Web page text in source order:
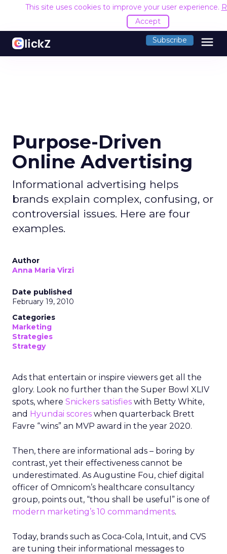
This site uses cookies to improve your user experience.
Accept
Subscribe menu
Purpose-Driven
Online Advertising
Informational advertising helps
brands explain complex, confusing, or
controversial issues. Here are four
examples.
Author
Anna Maria Virzi
Date published
February 19, 2010
Categories
Marketing
Strategies
Strategy
Ads that entertain or inspire viewers get all the
glory. Look no further than the Super Bowl XLIV
spots, where Snickers satisfies with Betty White,
and Hyundai scores when quarterback Brett
Favre “wins” an MVP award in the year 2020.
Then, there are informational ads – boring by
contrast, yet their effectiveness cannot be
underestimated. As Augustine Fou, chief digital
officer of Omnicom’s healthcare consultancy
group, points out, “thou shall be useful” is one of
modern marketing’s 10 commandments.
Today, brands such as Coca-Cola, Intuit, and CVS
are tuning their informational messages to